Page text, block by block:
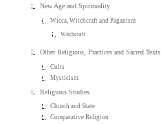
New Age and Spirituality
Wicca, Witchcraft and Paganism
Witchcraft
Other Religions, Practices and Sacred Texts
Cults
Mysticism
Religious Studies
Church and State
Comparative Religion